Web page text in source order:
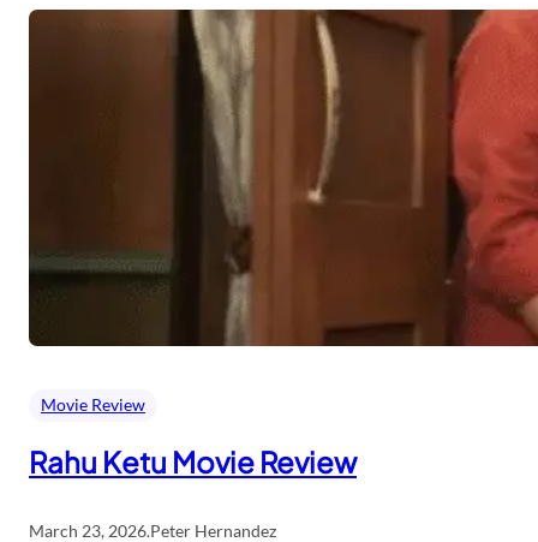
Movie Review
Rahu Ketu Movie Review
March 23, 2026.Peter Hernandez